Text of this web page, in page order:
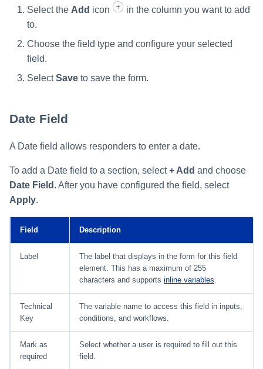
Select the Add icon
in the column you want to add
to.
Choose the field type and configure your selected
field.
SelectSave to save the form.
Date Field
A Date field allows responders to enter a date.
To add a Date field to a section, select+ Add and choose
Date Field . After you have configured the field, select
Apply.
Field Description
Label
The label that displays in the form for this field
element. This has a maximum of 255
characters and supports inline variables
Technical
Key
The variable name to access this field in inputs,
conditions, and workflows.
Mark as
required
Select whether a user is required to fill out this
field.